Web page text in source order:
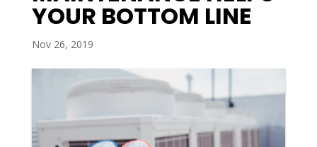
YOUR BOTTOM LINE
Nov 26, 2019